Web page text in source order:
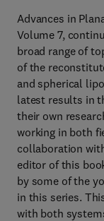
Advances in
Volume 7,
broad range of
of the
and spherical
latest results in
their own
working in both
collaboration
editor of this
by some of the
in this series.
with both